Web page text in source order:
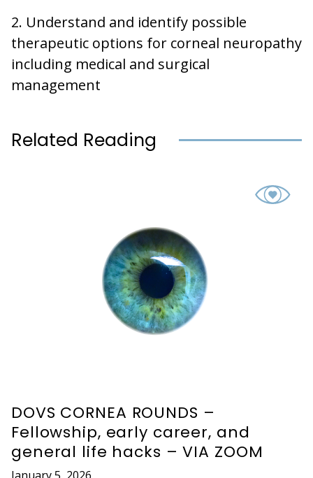
2. Understand and identify possible
therapeutic options for corneal neuropathy
including medical and surgical
management
Related Reading
DOVS CORNEA ROUNDS –
Fellowship, early career, and
general life hacks – VIA ZOOM